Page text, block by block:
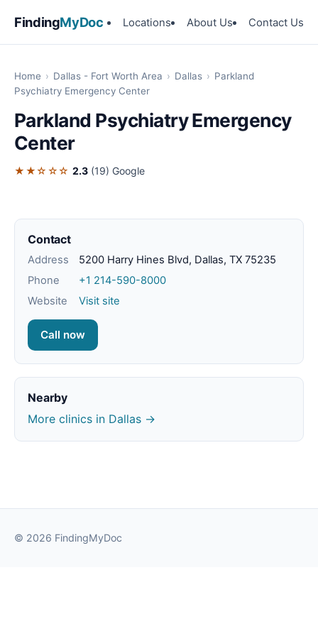
FindingMyDoc Locations About Us Contact Us
Home › Dallas - Fort Worth Area › Dallas › Parkland
Psychiatry Emergency Center
Parkland Psychiatry Emergency
Center
★★☆☆☆ 2.3 (19) Google
Contact
Address
5200 Harry Hines Blvd, Dallas, TX 75235
Phone
+1 214-590-8000
Website
Visit site
Call now
Nearby
More clinics in Dallas →
© 2026 FindingMyDoc